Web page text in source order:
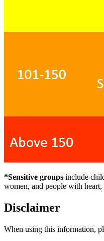
*Sensitive groups include
women, and people with
Disclaimer
When using this information,